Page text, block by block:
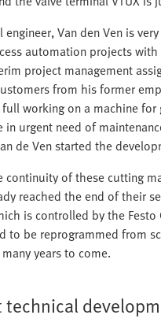
engineer, Van den Ven is
automation projects
project management
from his former
working on a machine
in urgent need of
de Ven started the
continuity of these cutting
reached the end of their
is controlled by the
to be reprogrammed from
years to come.
technical